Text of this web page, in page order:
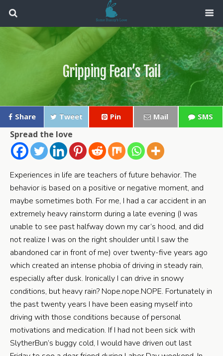
Gripping Fear’s Tail
Share Tweet Pin Mail SMS
Spread the love
Experiences in life are teachers of future behavior. The
behavior is based on a positive or negative moment, and
maybe sometimes both. For me, I had a car accident in an
extremely heavy rainstorm during a late evening (I was
unable to see past halfway down my car’s hood, and did
not realize I was on the right shoulder until I saw the
abandoned car in front of me) over twenty-five years ago
which created an intense phobia of driving in steady rain,
especially after dusk. Ironically I can drive in snowy
conditions, but heavy rain? Nope.nope.NOPE. Fortunately in
the past twenty years I have been easing myself into
driving with those conditions because of personal
motivations and medication. If I had not been sick with
SlytherBun’s buggy cold, I would have driven out last